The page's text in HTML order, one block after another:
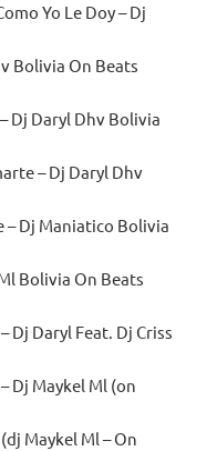
Yo Le Doy – Dj
Bolivia On Beats
Dj Daryl Dhv Bolivia
– Dj Daryl Dhv
– Dj Maniatico Bolivia
Bolivia On Beats
Dj Daryl Feat. Dj Criss
Dj Maykel Ml (on
Maykel Ml – On